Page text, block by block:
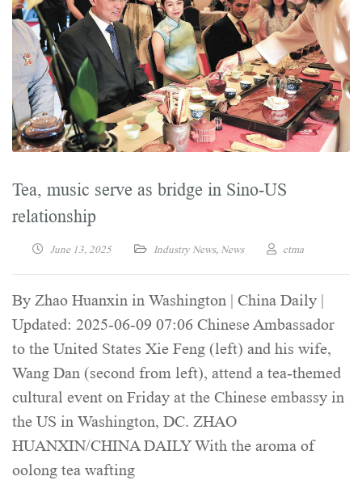
Tea, music serve as bridge in Sino-US
relationship
June 13, 2025 Industry News, News ctma
By Zhao Huanxin in Washington | China Daily |
Updated: 2025-06-09 07:06 Chinese Ambassador
to the United States Xie Feng (left) and his wife,
Wang Dan (second from left), attend a tea-themed
cultural event on Friday at the Chinese embassy in
the US in Washington, DC. ZHAO
HUANXIN/CHINA DAILY With the aroma of
oolong tea wafting